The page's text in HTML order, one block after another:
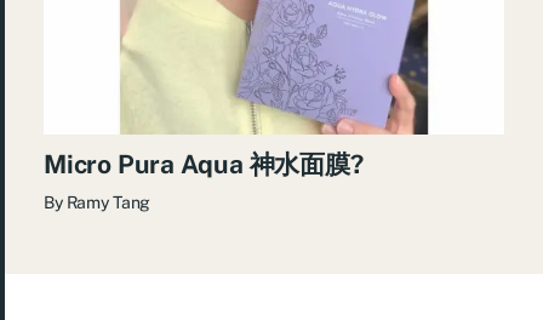
Micro Pura Aqua 神水面膜?
By Ramy Tang